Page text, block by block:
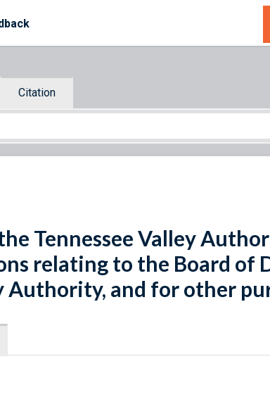
Citation
Tennessee Valley
relating to the Board of
Authority, and for other